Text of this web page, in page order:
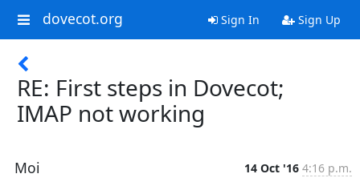
dovecot.org Sign In Sign Up
RE: First steps in Dovecot;
IMAP not working
Moi 14 Oct '16 4:16 p.m.